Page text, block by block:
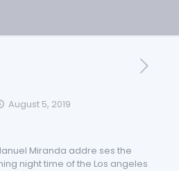
August 5, 2019
Miranda addre ses the
night time of the Los angeles